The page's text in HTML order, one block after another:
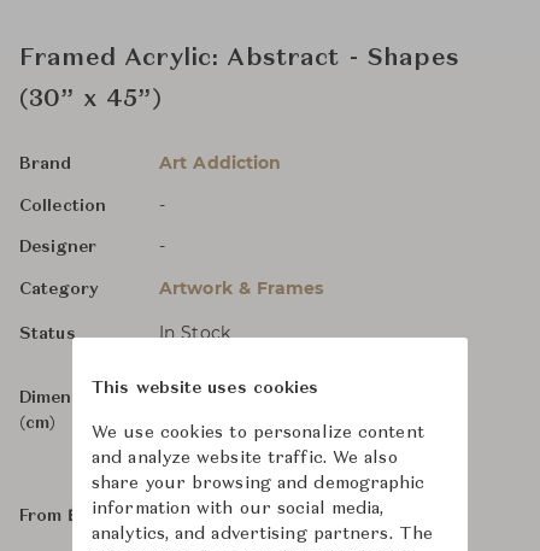
Framed Acrylic: Abstract - Shapes
(30” x 45”)
Brand Art Addiction
Collection -
Designer -
Category Artwork & Frames
Status In Stock
Dimensions
(cm)
W88.9 x D0 x H127
From ฿47,400
This website uses cookies
We use cookies to personalize content
and analyze website traffic. We also
share your browsing and demographic
information with our social media,
analytics, and advertising partners. The